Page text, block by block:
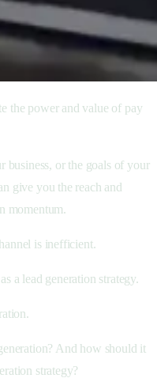
the power and value of pay
business, or the goals of your
give you the reach and
momentum.
is inefficient.
a lead generation strategy.
And how should it
strategy?